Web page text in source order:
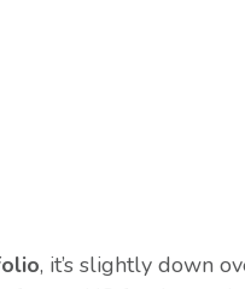
, it’s slightly down